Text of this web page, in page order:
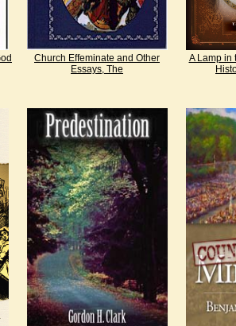
Church Effeminate and Other
Essays, The
A Lamp in